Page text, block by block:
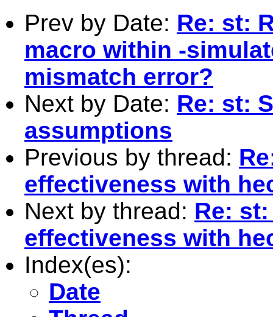
Prev by Date: Re: st:
macro within -
mismatch error?
Next by Date: Re: st:
assumptions
Previous by thread:
effectiveness with
Next by thread: Re:
effectiveness with
Index(es):
Date